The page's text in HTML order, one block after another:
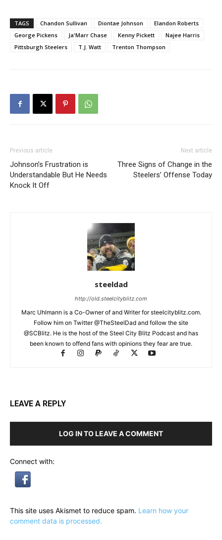
TAGS Chandon Sullivan Diontae Johnson
Elandon Roberts
George Pickens
Ja'Marr Chase Kenny Pickett
Najee Harris
Pittsburgh Steelers
T.J. Watt Trenton Thompson
Previous article
Johnson’s Frustration is
Understandable But He Needs
Knock It Off
Next article
Three Signs of Change in the
Steelers’ Offense Today
steeldad
http://old.steelcityblitz.com
Marc Uhlmann is a Co-Owner of and Writer for steelcityblitz.com.
Follow him on Twitter @TheSteelDad and follow the site
@SCBlitz. He is the host of the Steel City Blitz Podcast and has
been known to offend fans with opinions they fear are true.
LEAVE A REPLY
LOG IN TO LEAVE A COMMENT
Connect with:
This site uses Akismet to reduce spam. Learn how your
comment data is processed.